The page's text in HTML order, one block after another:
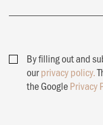
By filling out and
ourprivacy policy.
the GooglePrivacy